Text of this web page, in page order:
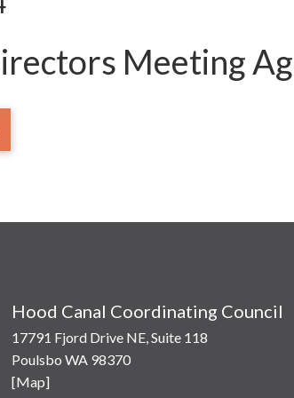
Meeting
Hood Canal Coordinating Council
17791 Fjord Drive NE, Suite 118
Poulsbo WA 98370
[Map]